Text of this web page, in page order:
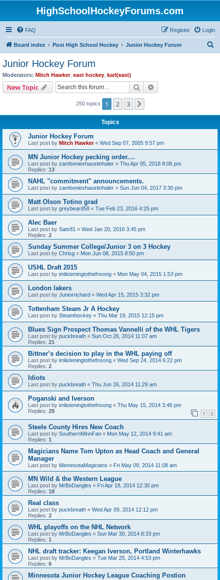
HighSchoolHockeyForums.com
FAQ Login
Register
Board index Post High School Hockey Junior Hockey Forum
Junior Hockey Forum
Moderators: Mitch Hawker, east hockey karl(east)
New Topic Search
250 topics 1 2 3
Topics
Junior Hockey Forum
Last post by Mitch Hawker« Wed Sep 07, 2005 9:57 pm
MN Junior Hockey pecking order....
Last post by zamboniexhaustinhaler « Thu Apr 05, 2018 8:06 pm
Replies: 13
NAHL "commitment" announcements.
Last post by zamboniexhaustinhaler « Sun Jun 04, 2017 3:30 pm
Matt Olson Totino grad
Last post by greybeard58 « Tue Feb 23, 2016 4:25 pm
Alec Baer
Last post by Sats81 « Wed Jan 20, 2016 3:45 pm
Replies: 2
Sunday Summer College/Junior 3 on 3 Hockey
Last post by Chrisg « Mon Jun 08, 2015 8:50 pm
USHL Draft 2015
Last post by imlisteningtothefnsong « Mon May 04, 2015 1:53 pm
London lakers
Last post by Juniorrichard « Wed Apr 15, 2015 3:32 pm
Tottenham Steam Jr A Hockey
Last post by Steamhockey « Thu Mar 19, 2015 12:15 pm
Blues Sign Prospect Thomas Vannelli of the WHL Tigers
Last post by puckbreath « Sun Oct 26, 2014 11:07 am
Replies: 21
Bittner’s decision to play in the WHL paying off
Last post by imlisteningtothefnsong « Wed Sep 24, 2014 6:22 pm
Replies: 2
Idiots
Last post by puckbreath « Thu Jun 26, 2014 11:29 am
Poganski and Iverson
Last post by imlisteningtothefnsong « Thu May 15, 2014 3:46 pm
Replies: 29 1 2
Steele County Hires New Coach
Last post by SouthernMinnFan « Mon May 12, 2014 9:41 am
Replies: 1
Magicians Name Tom Upton as Head Coach and General
Manager
Last post by MinnesotaMagicians « Fri May 09, 2014 11:08 am
MN Wild & the Western League
Last post by MrBoDangles « Fri Apr 18, 2014 12:30 pm
Replies: 18
Real class
Last post by puckbreath « Wed Apr 09, 2014 12:12 pm
Replies: 2
WHL playoffs on the NHL Network
Last post by MrBoDangles « Sun Mar 30, 2014 8:33 pm
Replies: 1
NHL draft tracker: Keegan Iverson, Portland Winterhawks
Last post by MrBoDangles « Tue Mar 25, 2014 4:53 pm
Replies: 6
Minnesota Junior Hockey League Coaching Postion